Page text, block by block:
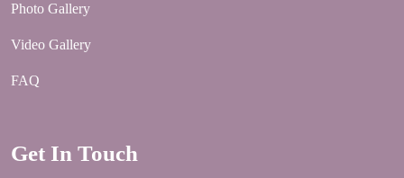
Photo Gallery
Video Gallery
FAQ
Get In Touch